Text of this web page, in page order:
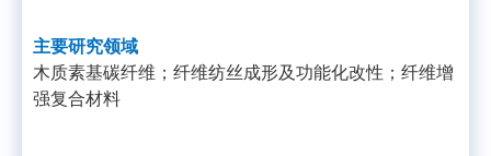
主要研究领域
木质素基碳纤维；纤维纺丝成形及功能化改性；纤维增
强复合材料